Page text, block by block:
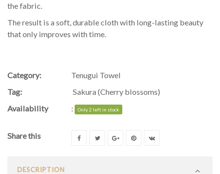
the fabric.
The result is a soft, durable cloth with long-lasting beauty
that only improves with time.
Category:
Tenugui Towel
Tag:
Sakura (Cherry blossoms)
Availability
: Only 2 left in stock
Share this
DESCRIPTION